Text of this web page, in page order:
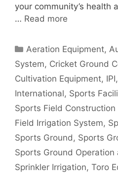
your community’s health
… Read more
Categories
Aeration Equipment,
System, Cricket Ground
Cultivation Equipment, IPI,
International, Sports
Sports Field Construction
Field Irrigation System,
Sports Ground, Sports
Sports Ground
Sprinkler Irrigation, Toro